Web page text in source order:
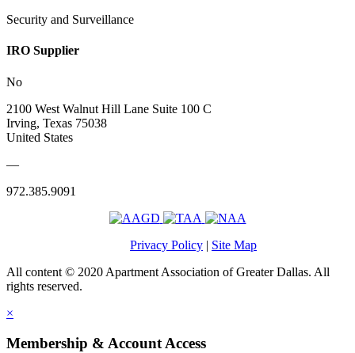
Security and Surveillance
IRO Supplier
No
2100 West Walnut Hill Lane Suite 100 C
Irving, Texas 75038
United States
—
972.385.9091
Privacy Policy | Site Map
All content © 2020 Apartment Association of Greater Dallas. All
rights reserved.
×
Membership & Account Access